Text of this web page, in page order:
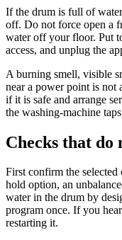
If the drum is full of
off. Do not force open a
water off your floor. Put
access, and unplug the
A burning smell, visible
near a power point is
if it is safe and arrange
the washing-machine
Checks that
First confirm the selected
hold option, an
water in the drum by
program once. If you
restarting it.